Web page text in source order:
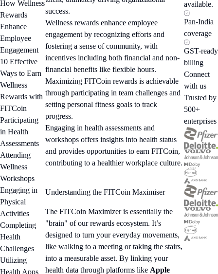
How Wellness
Rewards
Enhance
Employee
Engagement
10 Effective
Ways to Earn
Wellness
Rewards with
FITCoin
Participating
in Health
Assessments
Attending
Wellness
Workshops
Engaging in
Physical
Activities
Completing
Health
Challenges
Utilizing
Health Apps
success.
Wellness rewards enhance employee
engagement by recognizing efforts and
fostering a sense of community, with
incentives including both financial and non-
financial benefits like flexible hours.
Maximizing FITCoin rewards is achievable
through participating in team challenges and
setting personal fitness goals to track
progress.
Engaging in health assessments and
workshops offers insights into health status
and provides opportunities to earn FITCoin,
contributing to a healthier workplace culture.
Understanding the FITCoin Maximiser
The FITCoin Maximizer is essentially the
"brain" of our rewards ecosystem. It’s
designed to turn your everyday movements,
like walking to a meeting or taking the stairs,
into a measurable asset. By linking your
health data through platforms like Apple
available.
Pan-India
coverage
GST-ready
billing
Connect
with us
Trusted by
500+
enterprises